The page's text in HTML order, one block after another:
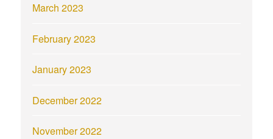
March 2023
February 2023
January 2023
December 2022
November 2022